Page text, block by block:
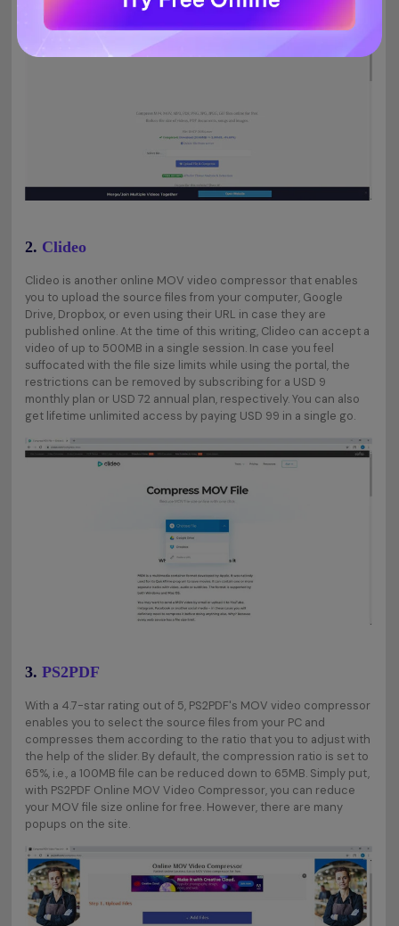
2. Clideo
Clideo is another online MOV video compressor that enables
you to upload the source files from your computer, Google
Drive, Dropbox, or even using their URL in case they are
published online. At the time of this writing, Clideo can accept a
video of up to 500MB in a single session. In case you feel
suffocated with the file size limits while using the portal, the
restrictions can be removed by subscribing for a USD 9
monthly plan or USD 72 annual plan, respectively. You can also
get lifetime unlimited access by paying USD 99 in a single go.
3. PS2PDF
With a 4.7-star rating out of 5, PS2PDF's MOV video compressor
enables you to select the source files from your PC and
compresses them according to the ratio that you to adjust with
the help of the slider. By default, the compression ratio is set to
65%, i.e., a 100MB file can be reduced down to 65MB. Simply put,
with PS2PDF Online MOV Video Compressor, you can reduce
your MOV file size online for free. However, there are many
popups on the site.